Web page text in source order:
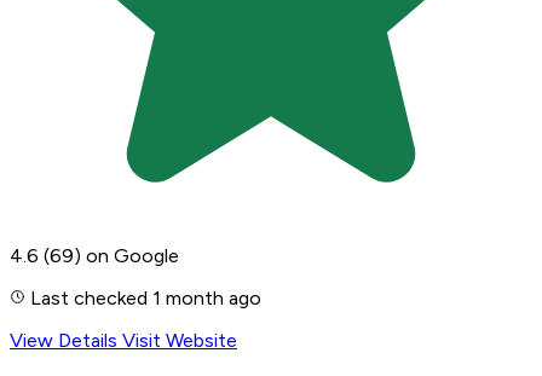
4.6 (69) on Google
Last checked 1 month ago
View Details Visit Website